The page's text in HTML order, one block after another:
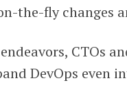
the-fly changes
CTOs
DevOps even